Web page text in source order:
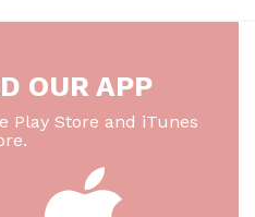
OUR APP
Play Store and iTunes